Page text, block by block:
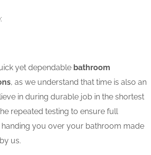
yet dependable bathroom
, as we understand that time is also an
in during durable job in the shortest
repeated testing to ensure full
you over your bathroom made
us.